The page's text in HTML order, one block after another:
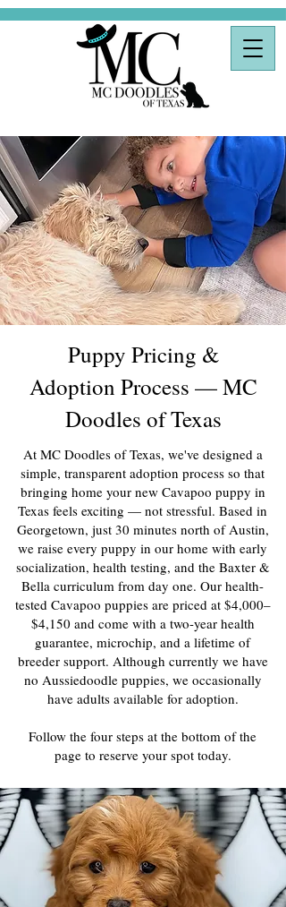
Puppy Pricing &
Adoption Process — MC
Doodles of Texas
At MC Doodles of Texas, we've designed a
simple, transparent adoption process so that
bringing home your new Cavapoo puppy in
Texas feels exciting — not stressful. Based in
Georgetown, just 30 minutes north of Austin,
we raise every puppy in our home with early
socialization, health testing, and the Baxter &
Bella curriculum from day one. Our health-
tested Cavapoo puppies are priced at $4,000–
$4,150 and come with a two-year health
guarantee, microchip, and a lifetime of
breeder support. Although currently we have
no Aussiedoodle puppies, we occasionally
have adults available for adoption.
Follow the four steps at the bottom of the
page to reserve your spot today.